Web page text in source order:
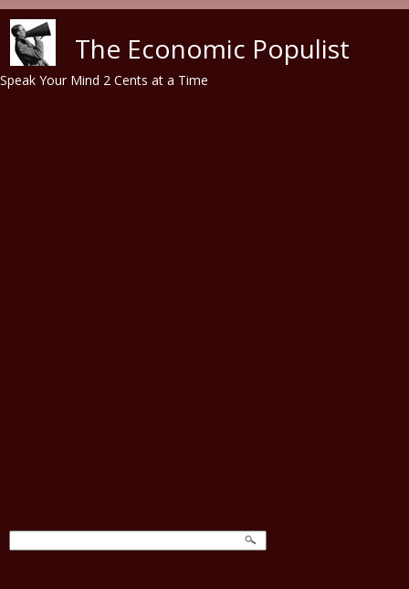
The Economic Populist
Speak Your Mind 2 Cents at a Time